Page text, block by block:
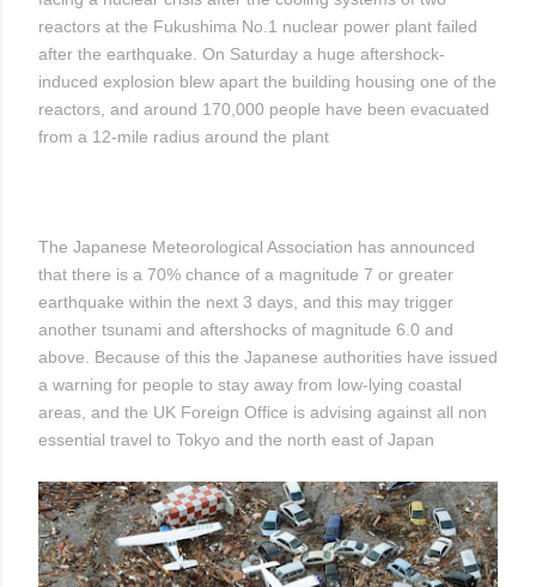
reactors at the Fukushima No.1 nuclear power plant failed
after the earthquake. On Saturday a huge aftershock-
induced explosion blew apart the building housing one of the
reactors, and around 170,000 people have been evacuated
from a 12-mile radius around the plant
The Japanese Meteorological Association has announced
that there is a 70% chance of a magnitude 7 or greater
earthquake within the next 3 days, and this may trigger
another tsunami and aftershocks of magnitude 6.0 and
above. Because of this the Japanese authorities have issued
a warning for people to stay away from low-lying coastal
areas, and the UK Foreign Office is advising against all non
essential travel to Tokyo and the north east of Japan